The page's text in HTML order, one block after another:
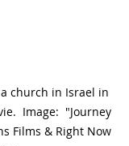
church in Israel in
Image:  "Journey
Films & Right Now